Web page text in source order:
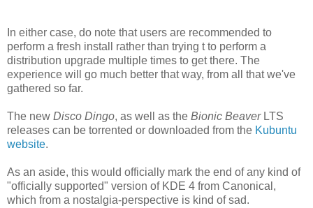
In either case, do note that users are recommended to
perform a fresh install rather than trying t to perform a
distribution upgrade multiple times to get there. The
experience will go much better that way, from all that we've
gathered so far.
The new Disco Dingo, as well as the Bionic BeaverLTS
releases can be torrented or downloaded from the Kubuntu
website.
As an aside, this would officially mark the end of any kind of
"officially supported" version of KDE 4 from Canonical,
which from a nostalgia-perspective is kind of sad.